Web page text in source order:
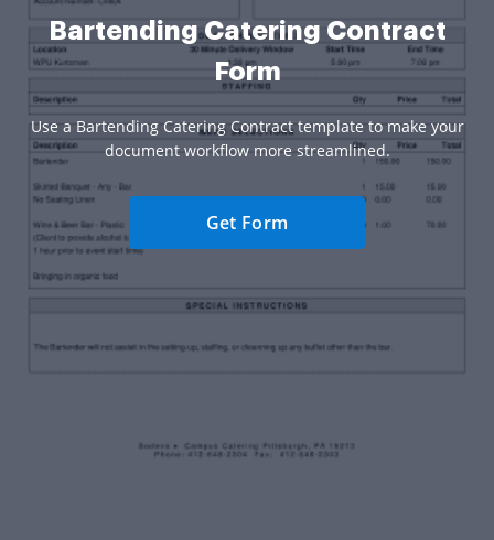
Bartending Catering Contract
Form
Use a Bartending Catering Contract template to make your
document workflow more streamlined.
Get Form